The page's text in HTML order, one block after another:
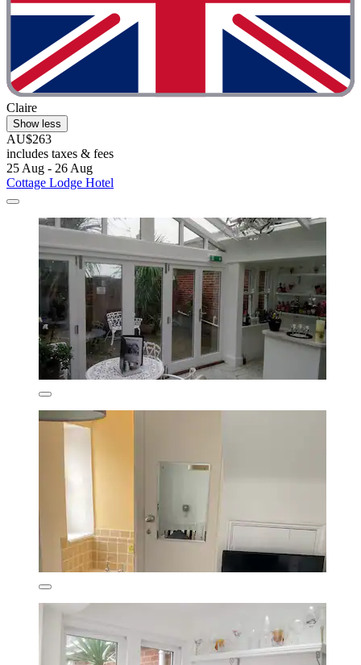
Claire
Show less
AU$263
includes taxes & fees
25 Aug - 26 Aug
Cottage Lodge Hotel